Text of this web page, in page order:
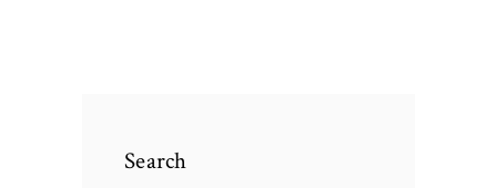
Search